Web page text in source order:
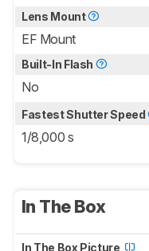
Lens Mount
EF Mount
Built-In Flash
No
Fastest Shutter Speed
1/8,000 s
In The Box
In The Box Picture